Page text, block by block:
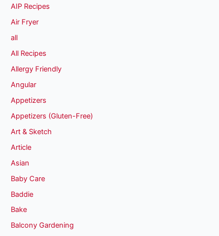
AIP Recipes
Air Fryer
all
All Recipes
Allergy Friendly
Angular
Appetizers
Appetizers (Gluten-Free)
Art & Sketch
Article
Asian
Baby Care
Baddie
Bake
Balcony Gardening